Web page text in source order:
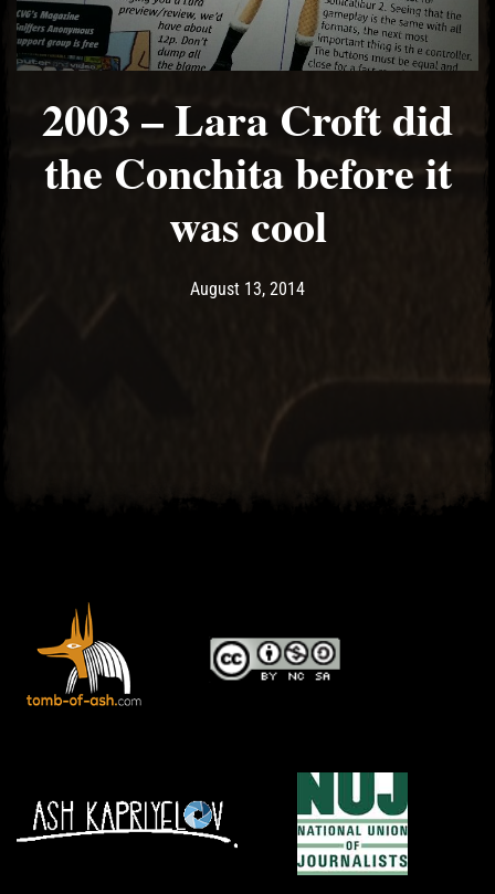
2003 – Lara Croft did
the Conchita before it
was cool
Post has published by
August 13, 2014May 14, 2017